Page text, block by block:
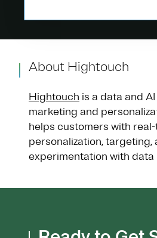
About Hightouch
Hightouch is a data and
marketing and
helps customers with
personalization, targeting,
experimentation with data